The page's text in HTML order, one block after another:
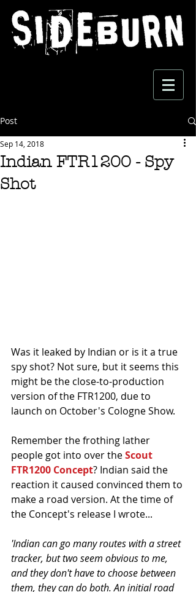
Post
Indian FTR1200 - Spy
Shot
Sep 14, 2018
Was it leaked by Indian or is it a true
spy shot? Not sure, but it seems this
might be the close-to-production
version of the FTR1200, due to
launch on October's Cologne Show.
Remember the frothing lather
people got into over the Scout
FTR1200 Concept? Indian said the
reaction it caused convinced them to
make a road version. At the time of
the Concept's release I wrote...
'Indian can go many routes with a street
tracker, but two seem obvious to me,
and they don't have to choose between
them, they can do both. An initial road